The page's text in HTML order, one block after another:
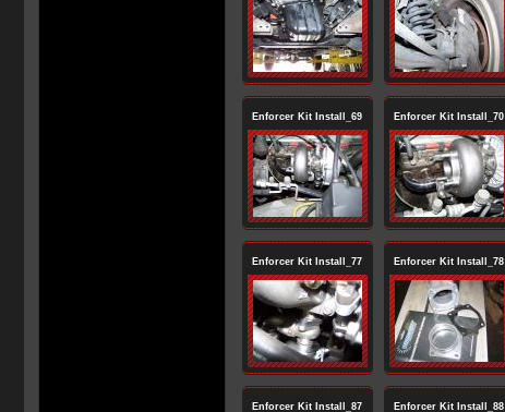
Enforcer Kit Install_69 Enforcer Kit Install_70
Enforcer Kit Install_77 Enforcer Kit Install_78
Enforcer Kit Install_87 Enforcer Kit Install_88